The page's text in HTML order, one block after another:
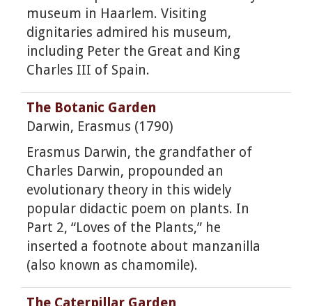
museum in Haarlem. Visiting
dignitaries admired his museum,
including Peter the Great and King
Charles III of Spain.
The Botanic Garden
Darwin, Erasmus (1790)
Erasmus Darwin, the grandfather of
Charles Darwin, propounded an
evolutionary theory in this widely
popular didactic poem on plants. In
Part 2, “Loves of the Plants,” he
inserted a footnote about manzanilla
(also known as chamomile).